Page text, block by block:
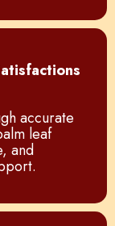
accurate
leaf
and